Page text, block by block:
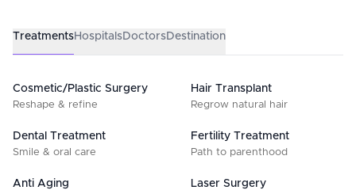
TreatmentsHospitalsDoctorsDestination
Cosmetic/Plastic Surgery
Reshape & refine
Hair Transplant
Regrow natural hair
Dental Treatment
Smile & oral care
Fertility Treatment
Path to parenthood
Anti Aging Laser Surgery